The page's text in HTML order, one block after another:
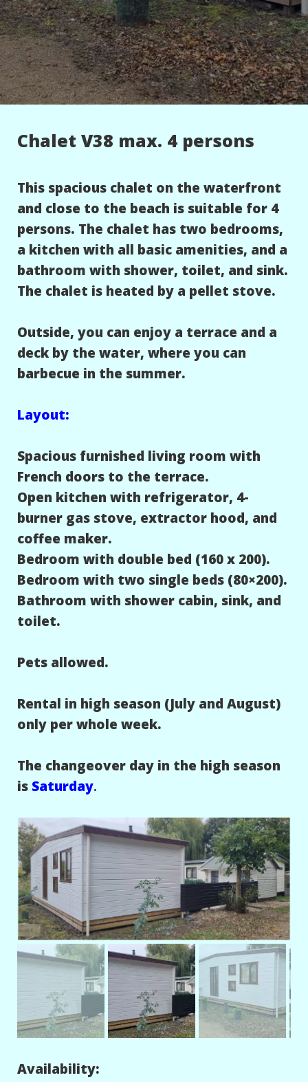
Chalet V38 max. 4 persons
This spacious chalet on the waterfront
and close to the beach is suitable for 4
persons. The chalet has two bedrooms,
a kitchen with all basic amenities, and a
bathroom with shower, toilet, and sink.
The chalet is heated by a pellet stove.
Outside, you can enjoy a terrace and a
deck by the water, where you can
barbecue in the summer.
Layout:
Spacious furnished living room with
French doors to the terrace.
Open kitchen with refrigerator, 4-
burner gas stove, extractor hood, and
coffee maker.
Bedroom with double bed (160 x 200).
Bedroom with two single beds (80×200).
Bathroom with shower cabin, sink, and
toilet.
Pets allowed.
Rental in high season (July and August)
only per whole week.
The changeover day in the high season
is Saturday.
Availability: